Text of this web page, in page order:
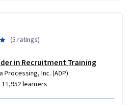
(5 ratings)
in Recruitment Training
Processing, Inc. (ADP)
11,952 learners